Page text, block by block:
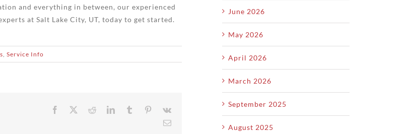
and everything in between, our experienced
at Salt Lake City, UT, today to get started.
Service Info
Facebook Reddit LinkedIn
TumblrPinterest
June 2026
May 2026
April 2026
March 2026
September 2025
August 2025